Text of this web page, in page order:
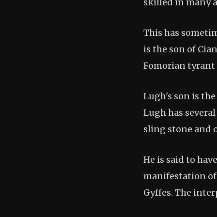
skilled in many
This has
is the son of
Fomorian tyrant
Lugh's son is
Lugh has
sling stone and
He is said to
manifestation
Gyffes. The